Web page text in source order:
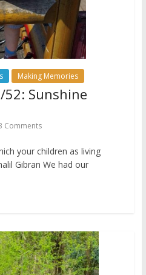
Making Memories
Sunshine
Comments
your children as living
Gibran We had our